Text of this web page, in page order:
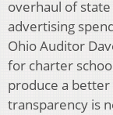
overhaul of state
advertising
Ohio Auditor
for charter
produce a
transparency is